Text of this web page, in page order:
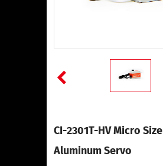
CI-2301T-HV Micro Size
Aluminum Servo